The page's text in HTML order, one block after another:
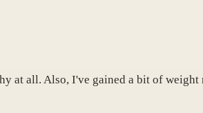
at all. Also, I've gained a bit of weight